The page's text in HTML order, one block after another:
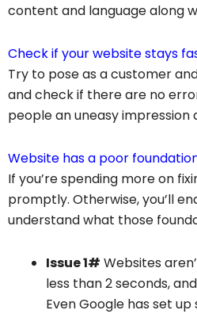
content and language along
Check if your website stays
Try to pose as a customer
and check if there are no
people an uneasy impression
Website has a poor
If you’re spending more on
promptly. Otherwise, you’ll
understand what those
Issue 1# Websites
less than 2 seconds,
Even Google has set